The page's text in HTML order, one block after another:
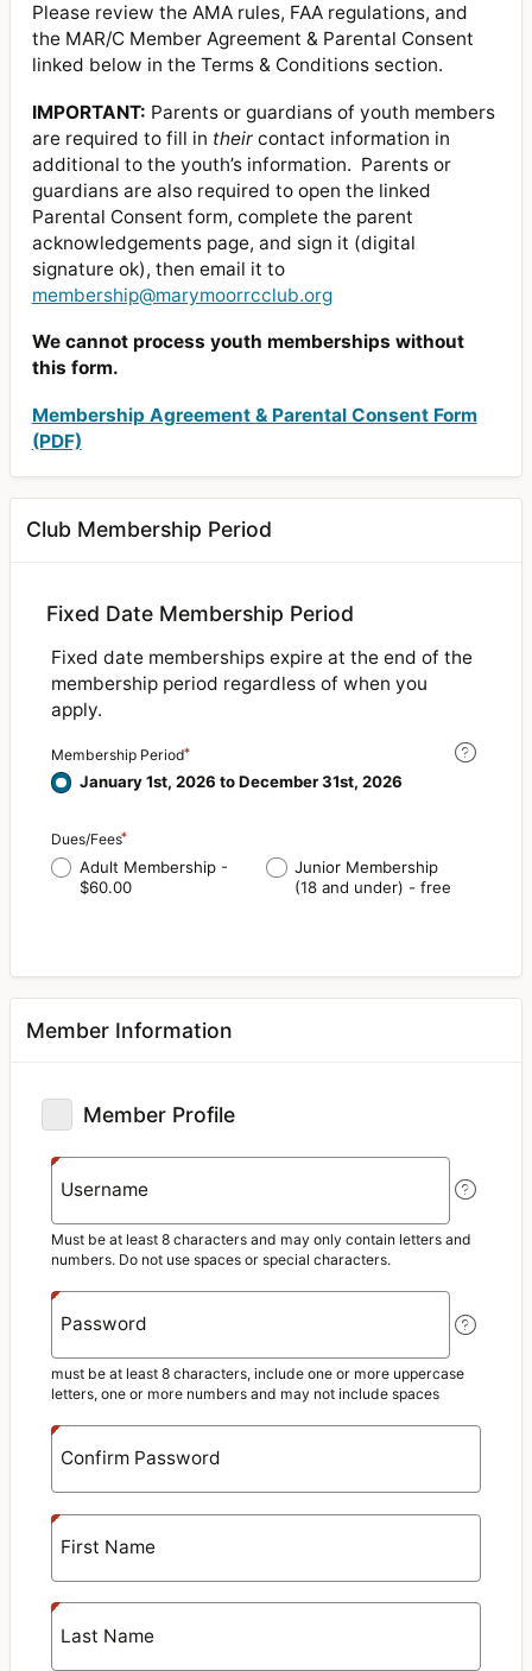
Please review the AMA rules, FAA regulations, and
the MAR/C Member Agreement & Parental Consent
linked below in the Terms & Conditions section.
IMPORTANT: Parents or guardians of youth members
are required to fill in theircontact information in
additional to the youth’s information. Parents or
guardians are also required to open the linked
Parental Consent form, complete the parent
acknowledgements page, and sign it (digital
signature ok), then email it to
membership@marymoorrcclub.org
We cannot process youth memberships without
this form.
Membership Agreement & Parental Consent Form
(PDF)
Club Membership Period
Fixed Date Membership Period
Fixed date memberships expire at the end of the
membership period regardless of when you
apply.
Membership Period
January 1st, 2026 to December 31st, 2026
Dues/Fees
Adult Membership -
$60.00
Junior Membership
(18 and under) - free
Member Information
Member Profile
Username
Must be at least 8 characters and may only contain letters and
numbers. Do not use spaces or special characters.
Password
must be at least 8 characters, include one or more uppercase
letters, one or more numbers and may not include spaces
Confirm Password
First Name
Last Name